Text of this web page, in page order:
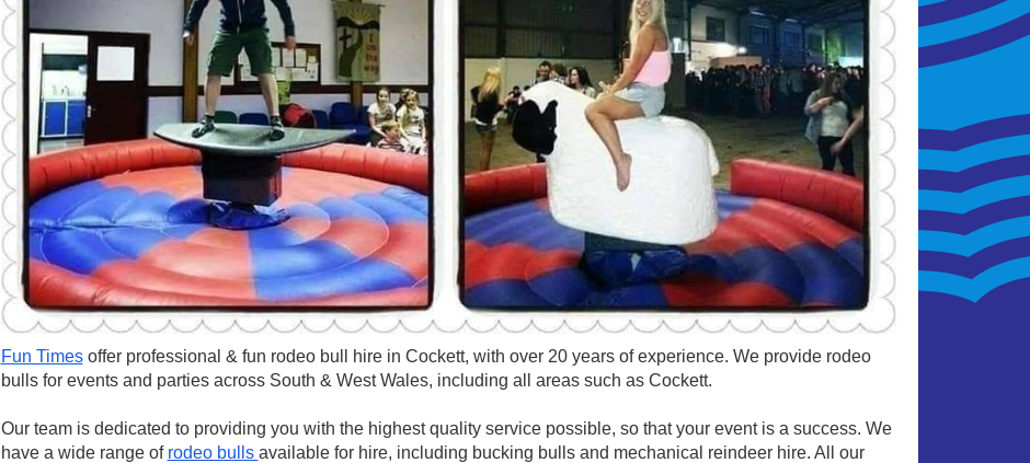
Fun Timesoffer professional & fun rodeo bull hire in Cockett, with over 20 years of experience. We provide rodeo
bulls for events and parties across South & West Wales, including all areas such as Cockett.
Our team is dedicated to providing you with the highest quality service possible, so that your event is a success. We
have a wide range of rodeo bulls available for hire, including bucking bulls and mechanical reindeer hire. All our